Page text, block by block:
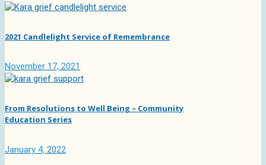
2021 Candlelight Service of Remembrance
November 17, 2021
From Resolutions to Well Being – Community
Education Series
January 4, 2022